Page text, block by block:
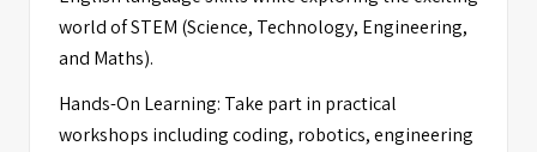
world of STEM (Science, Technology, Engineering,
and Maths).
Hands-On Learning: Take part in practical
workshops including coding, robotics, engineering